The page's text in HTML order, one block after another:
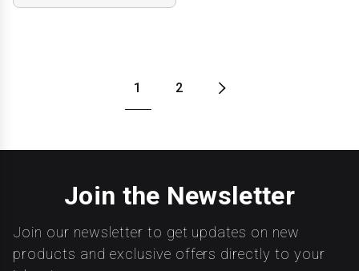
1 2
Join the Newsletter
Join our newsletter to get updates on new
products and exclusive offers directly to your